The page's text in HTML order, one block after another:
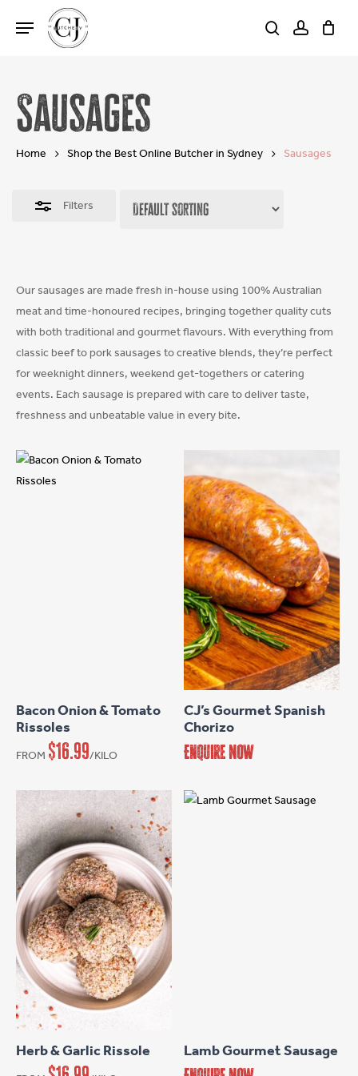
searchaccount
Menu
Cart Close
Sausages
Home Shop the Best Online Butcher in Sydney Sausages
Filters
Close
Our sausages are made fresh in-house using 100% Australian
meat and time-honoured recipes, bringing together quality cuts
with both traditional and gourmet flavours. With everything from
classic beef to pork sausages to creative blends, they’re perfect
for weeknight dinners, weekend get-togethers or catering
events. Each sausage is prepared with care to deliver taste,
freshness and unbeatable value in every bite.
multiple
variants.
The
may
chosen
on
the
product
page
Bacon Onion & Tomato
Rissoles
FROM $16.99/KILO
CJ’s Gourmet Spanish
Chorizo
Enquire Now
This
product
multiple
Herb & Garlic Rissole Lamb Gourmet Sausage